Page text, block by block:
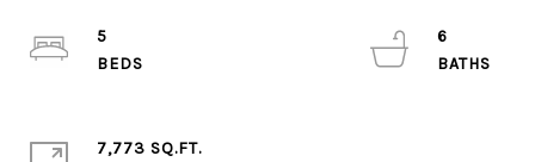
5
6
7,773 SQ.FT.